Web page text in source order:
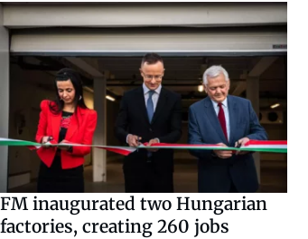
FM inaugurated two Hungarian
factories, creating 260 jobs